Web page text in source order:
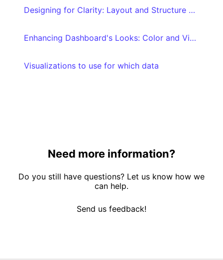
Designing for Clarity: Layout and Structure Best Practices
Enhancing Dashboard's Looks: Color and Visual Emphasis Techniques
Visualizations to use for which data
Need more information?
Do you still have questions? Let us know how we
can help.
Send us feedback!